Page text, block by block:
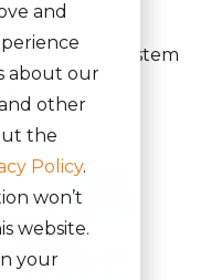
and
about our
other
the
Policy.
won’t
website.
your
enhance
ecosystem